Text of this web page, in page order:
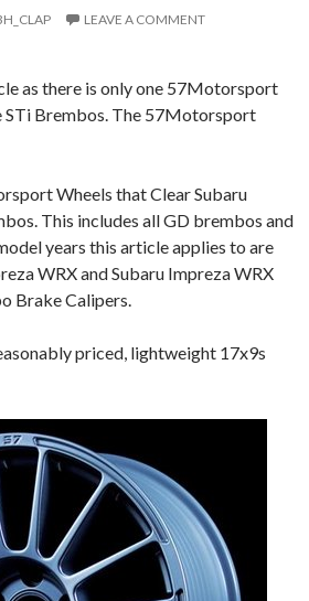
LEAVE A COMMENT
as there is only one 57Motorsport
STi Brembos. The 57Motorsport
Wheels that Clear Subaru
This includes all GD brembos and
years this article applies to are
WRX and Subaru Impreza WRX
Brake Calipers.
priced, lightweight 17x9s